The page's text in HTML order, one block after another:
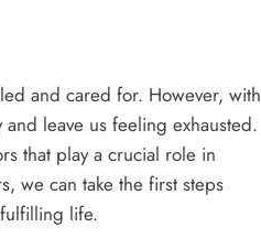
and cared for. However, with
leave us feeling exhausted.
that play a crucial role in
we can take the first steps
life.